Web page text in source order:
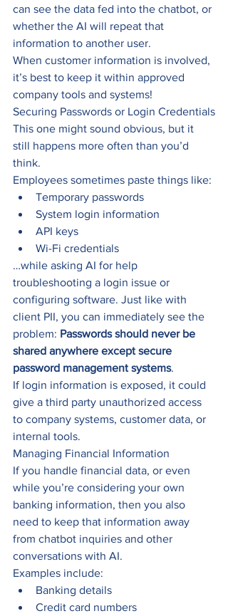
can see the data fed into the chatbot, or
whether the AI will repeat that
information to another user.
When customer information is involved,
it’s best to keep it within approved
company tools and systems!
Securing Passwords or Login Credentials
This one might sound obvious, but it
still happens more often than you’d
think.
Employees sometimes paste things like:
Temporary passwords
System login information
API keys
Wi-Fi credentials
…while asking AI for help
troubleshooting a login issue or
configuring software. Just like with
client PII, you can immediately see the
problem: Passwords should never be
shared anywhere except secure
password management systems.
If login information is exposed, it could
give a third party unauthorized access
to company systems, customer data, or
internal tools.
Managing Financial Information
If you handle financial data, or even
while you’re considering your own
banking information, then you also
need to keep that information away
from chatbot inquiries and other
conversations with AI.
Examples include:
Banking details
Credit card numbers